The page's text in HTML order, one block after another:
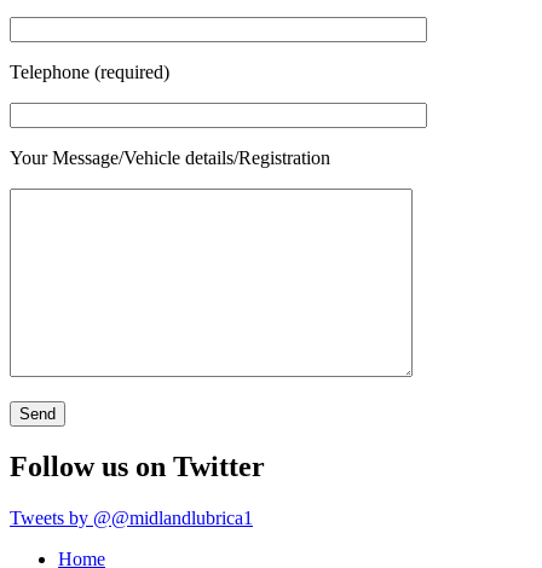
Telephone (required)
Your Message/Vehicle details/Registration
Follow us on Twitter
Tweets by @@midlandlubrica1
Home